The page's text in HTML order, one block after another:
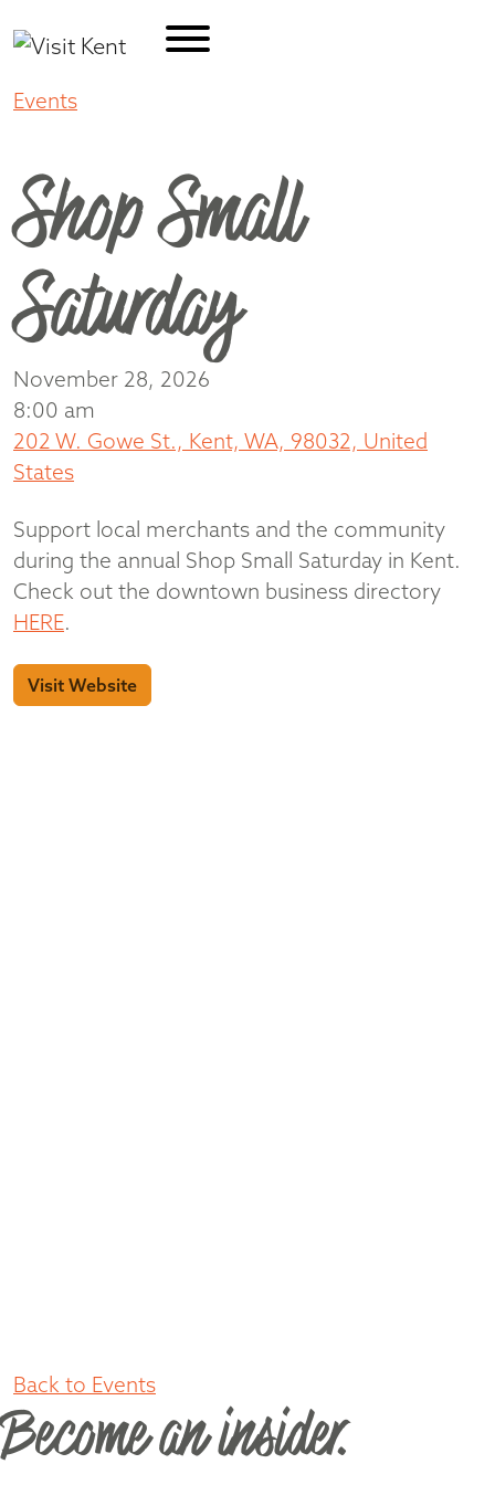
Events
Shop Small
Saturday
November 28, 2026
8:00 am
202 W. Gowe St., Kent, WA, 98032, United
States
Support local merchants and the community
during the annual Shop Small Saturday in Kent.
Check out the downtown business directory
HERE.
Visit Website
Back to Events
Become an insider.